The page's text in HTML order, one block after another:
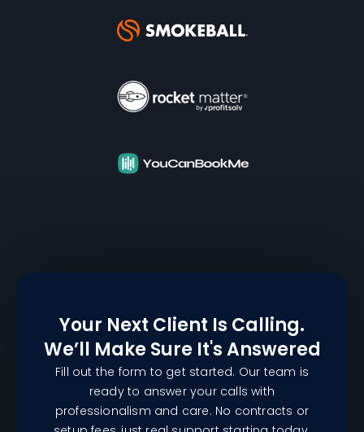
Your Next Client Is Calling.
We’ll Make Sure It's Answered
Fill out the form to get started. Our team is
ready to answer your calls with
professionalism and care. No contracts or